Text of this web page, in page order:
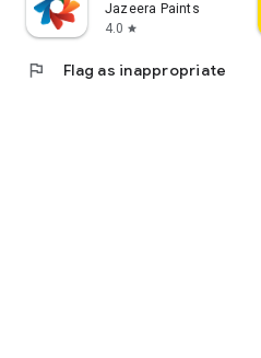
Jazeera Paints
4.0 star
flag Flag as inappropriate